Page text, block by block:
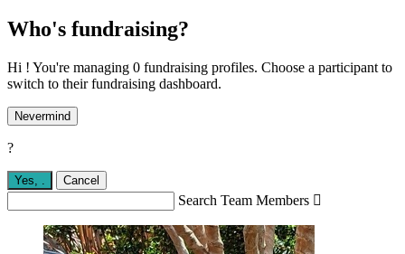
Who's fundraising?
Hi ! You're managing 0 fundraising profiles. Choose a participant to
switch to their fundraising dashboard.
Nevermind
?
Yes, . Cancel
Search Team Members 